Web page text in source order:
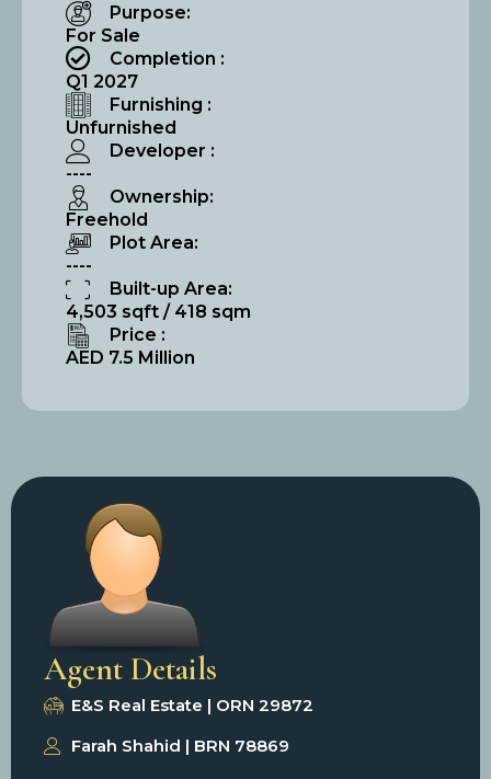
Purpose:
For Sale
Completion :
Q1 2027
Furnishing :
Unfurnished
Developer :
----
Ownership:
Freehold
Plot Area:
----
Built-up Area:
4,503 sqft / 418 sqm
Price :
AED 7.5 Million
Agent Details
E&S Real Estate | ORN 29872
Farah Shahid | BRN 78869